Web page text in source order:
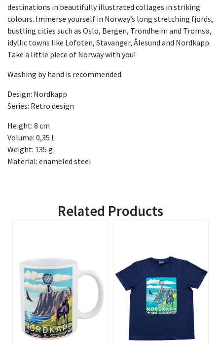
destinations in beautifully illustrated collages in striking
colours. Immerse yourself in Norway’s long stretching fjords,
bustling cities such as Oslo, Bergen, Trondheim and Tromsø,
idyllic towns like Lofoten, Stavanger, Ålesund and Nordkapp.
Take a little piece of Norway with you!
Washing by hand is recommended.
Design: Nordkapp
Series: Retro design
Height: 8 cm
Volume: 0,35 L
Weight: 135 g
Material: enameled steel
Related Products